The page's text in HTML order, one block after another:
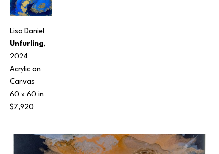
Lisa Daniel
Unfurling,
2024
Acrylic on
Canvas
60 x 60 in
$7,920